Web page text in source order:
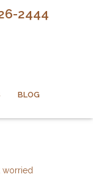
2444
BLOG
worried